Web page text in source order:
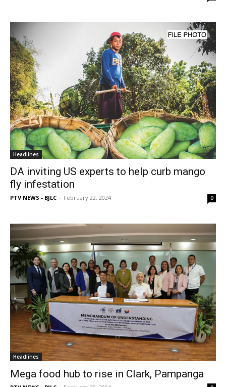
Headlines
DA inviting US experts to help curb mango
fly infestation
PTV NEWS - BJLC - February 22, 2024 0
Headlines
Mega food hub to rise in Clark, Pampanga